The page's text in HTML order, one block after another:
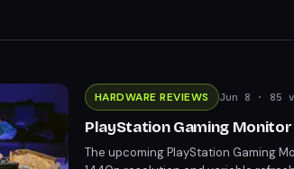
HARDWARE REVIEWS Jun 8 · 85
PlayStation Gaming
The upcoming PlayStation Gaming